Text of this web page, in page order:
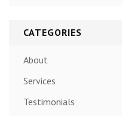
CATEGORIES
About
Services
Testimonials